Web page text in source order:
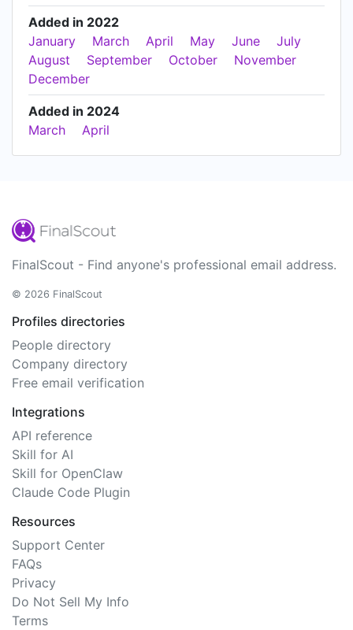
Added in 2022
January
March April May June
July
August
September October
November
December
Added in 2024
March
April
FinalScout - Find anyone's professional email address.
© 2026 FinalScout
Profiles directories
People directory
Company directory
Free email verification
Integrations
API reference
Skill for AI
Skill for OpenClaw
Claude Code Plugin
Resources
Support Center
FAQs
Privacy
Do Not Sell My Info
Terms